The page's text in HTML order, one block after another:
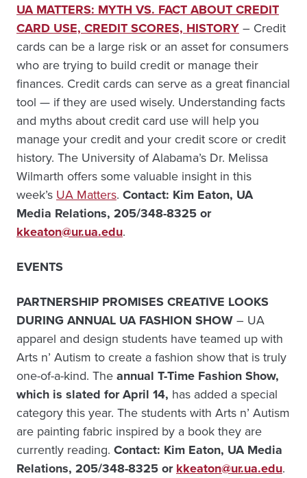
UA MATTERS: MYTH VS. FACT ABOUT CREDIT
CARD USE, CREDIT SCORES, HISTORY– Credit
cards can be a large risk or an asset for consumers
who are trying to build credit or manage their
finances. Credit cards can serve as a great financial
tool — if they are used wisely. Understanding facts
and myths about credit card use will help you
manage your credit and your credit score or credit
history. The University of Alabama’s Dr. Melissa
Wilmarth offers some valuable insight in this
week’s UA Matters. Contact: Kim Eaton, UA
Media Relations, 205/348-8325 or
kkeaton@ur.ua.edu.
EVENTS
PARTNERSHIP PROMISES CREATIVE LOOKS
DURING ANNUAL UA FASHION SHOW– UA
apparel and design students have teamed up with
Arts n’ Autism to create a fashion show that is truly
one-of-a-kind. Theannual T-Time Fashion Show,
which is slated for April 14, has added a special
category this year. The students with Arts n’ Autism
are painting fabric inspired by a book they are
currently reading. Contact: Kim Eaton, UA Media
Relations, 205/348-8325 orkkeaton@ur.ua.edu.